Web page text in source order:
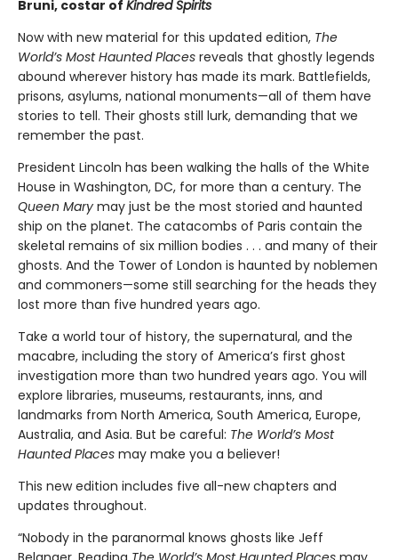
Bruni, costar of Kindred Spirits
Now with new material for this updated edition, The
World’s Most Haunted Places reveals that ghostly legends
abound wherever history has made its mark. Battlefields,
prisons, asylums, national monuments—all of them have
stories to tell. Their ghosts still lurk, demanding that we
remember the past.
President Lincoln has been walking the halls of the White
House in Washington, DC, for more than a century. The
Queen Mary may just be the most storied and haunted
ship on the planet. The catacombs of Paris contain the
skeletal remains of six million bodies . . . and many of their
ghosts. And the Tower of London is haunted by noblemen
and commoners—some still searching for the heads they
lost more than five hundred years ago.
Take a world tour of history, the supernatural, and the
macabre, including the story of America’s first ghost
investigation more than two hundred years ago. You will
explore libraries, museums, restaurants, inns, and
landmarks from North America, South America, Europe,
Australia, and Asia. But be careful: The World’s Most
Haunted Places may make you a believer!
This new edition includes five all-new chapters and
updates throughout.
“Nobody in the paranormal knows ghosts like Jeff